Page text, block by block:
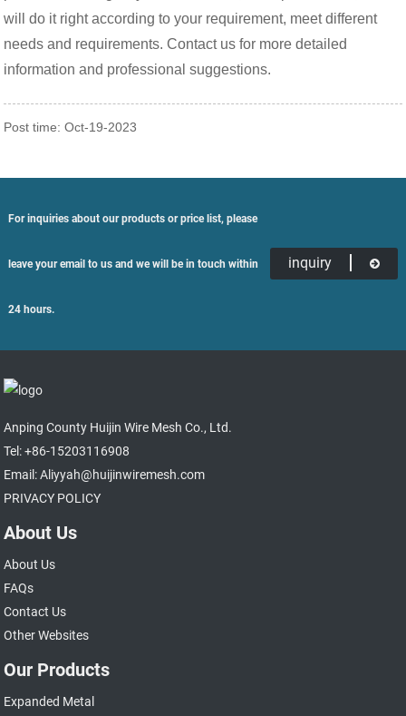
will do it right according to your requirement, meet different
needs and requirements. Contact us for more detailed
information and professional suggestions.
Post time: Oct-19-2023
For inquiries about our products or price list, please
leave your email to us and we will be in touch within
24 hours.
inquiry
Anping County Huijin Wire Mesh Co., Ltd.
Tel: +86-15203116908
Email: Aliyyah@huijinwiremesh.com
PRIVACY POLICY
About Us
About Us
FAQs
Contact Us
Other Websites
Our Products
Expanded Metal